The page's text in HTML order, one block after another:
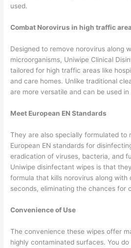
used.
Combat Norovirus in high traffic
Designed to remove norovirus along
microorganisms, Uniwipe Clinical
tailored for high traffic areas like
and care homes. Unlike traditional
are more versatile and can be used
Meet European EN Standards
They are also specially formulated to
European EN standards for
eradication of viruses, bacteria, and
Uniwipe disinfectant wipes is that
formula that kills norovirus along with
seconds, eliminating the chances for
Convenience of Use
The convenience these wipes offer
highly contaminated surfaces. You